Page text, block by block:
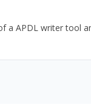
a APDL writer